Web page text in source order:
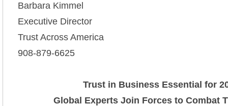
Barbara Kimmel
Executive Director
Trust Across America
908-879-6625
Trust in Business Essential for
Global Experts Join Forces to Combat